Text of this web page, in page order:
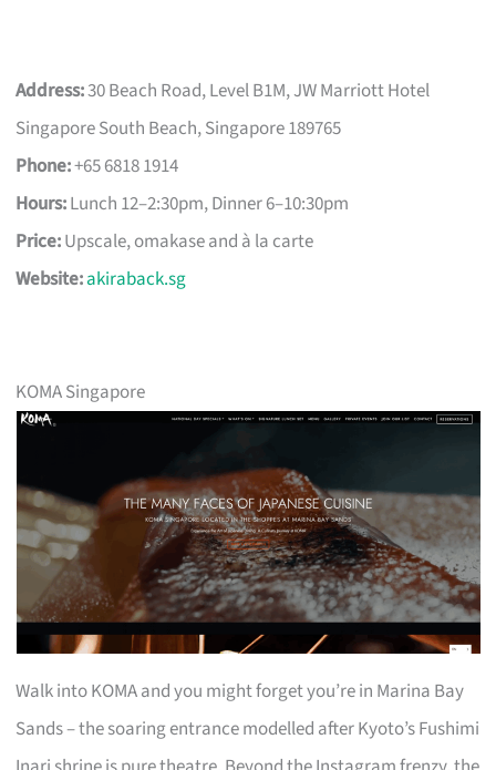
Address:30 Beach Road, Level B1M, JW Marriott Hotel
Singapore South Beach, Singapore 189765
Phone:+65 6818 1914
Hours:Lunch 12–2:30pm, Dinner 6–10:30pm
Price:Upscale, omakase and à la carte
Website:akiraback.sg
KOMA Singapore
Walk into KOMA and you might forget you’re in Marina Bay
Sands – the soaring entrance modelled after Kyoto’s Fushimi